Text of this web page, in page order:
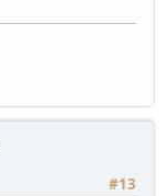
#13